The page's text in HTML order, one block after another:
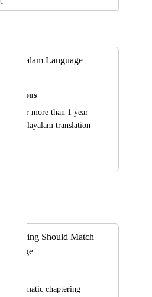
Malayalam Language
Glorious
for more than 1 year
for malayalam translation
Should Match
automatic chaptering